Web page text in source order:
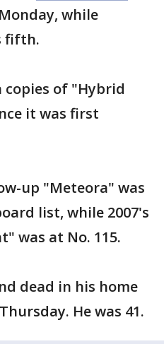
while
fifth.
of "Hybrid
it was first
up "Meteora" was
list, while 2007's
was at No. 115.
dead in his home
He was 41.